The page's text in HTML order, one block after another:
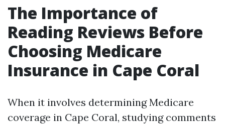
The Importance of
Reading Reviews Before
Choosing Medicare
Insurance in Cape Coral
When it involves determining Medicare
coverage in Cape Coral, studying comments